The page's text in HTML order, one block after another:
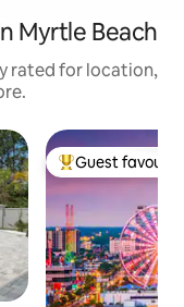
Myrtle Beach
rated for location,
Top guest
Guest